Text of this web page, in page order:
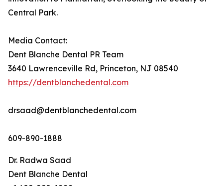
Central Park.
Media Contact:
Dent Blanche Dental PR Team
3640 Lawrenceville Rd, Princeton, NJ 08540
https://dentblanchedental.com
drsaad@dentblanchedental.com
609-890-1888
Dr. Radwa Saad
Dent Blanche Dental